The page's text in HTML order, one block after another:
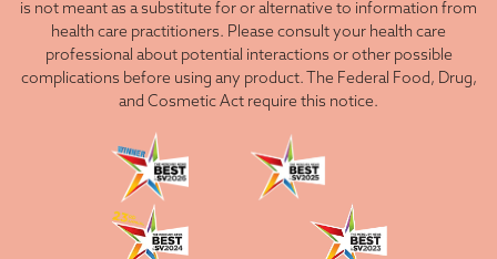
is not meant as a substitute for or alternative to information from
health care practitioners. Please consult your health care
professional about potential interactions or other possible
complications before using any product. The Federal Food, Drug,
and Cosmetic Act require this notice.